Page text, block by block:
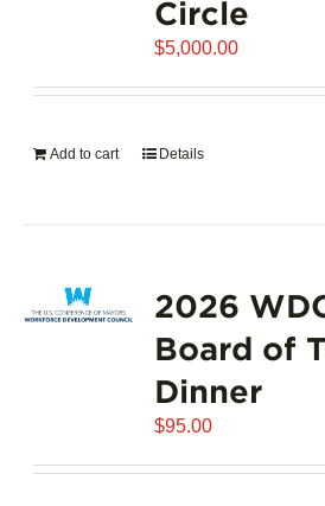
Circle
$5,000.00
Add to cart Details
2026
Board of
Dinner
$95.00